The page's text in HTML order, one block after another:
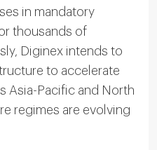
in mandatory
thousands of
Diginex intends to
to accelerate
Asia-Pacific and North
regimes are evolving